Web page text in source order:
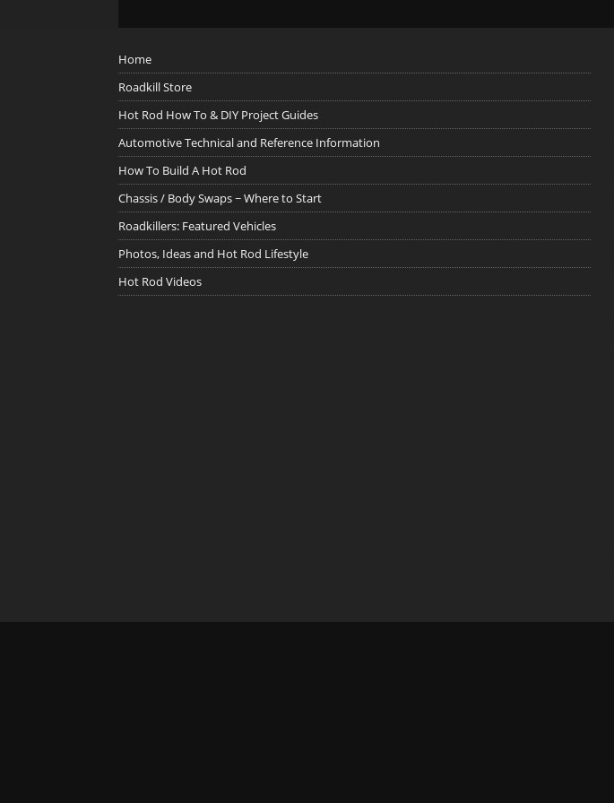
Home
Roadkill Store
Hot Rod How To & DIY Project Guides
Automotive Technical and Reference Information
How To Build A Hot Rod
Chassis / Body Swaps ~ Where to Start
Roadkillers: Featured Vehicles
Photos, Ideas and Hot Rod Lifestyle
Hot Rod Videos